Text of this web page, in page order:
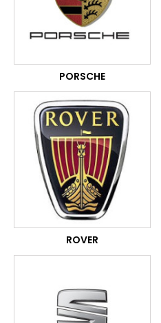
PORSCHE
ROVER